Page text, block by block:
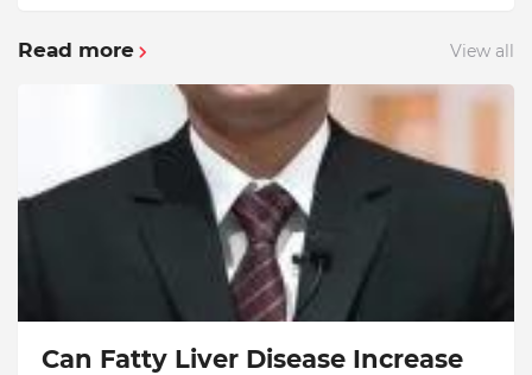
Read more View all
Can Fatty Liver Disease Increase